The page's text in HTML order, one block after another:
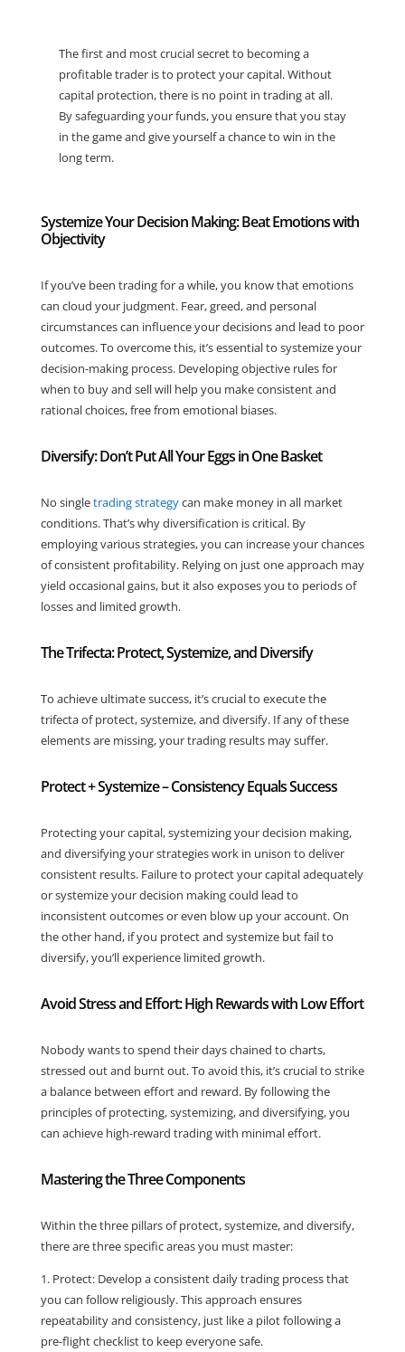
The first and most crucial secret to becoming a
profitable trader is to protect your capital. Without
capital protection, there is no point in trading at all.
By safeguarding your funds, you ensure that you stay
in the game and give yourself a chance to win in the
long term.
Systemize Your Decision Making: Beat Emotions with
Objectivity
If you’ve been trading for a while, you know that emotions
can cloud your judgment. Fear, greed, and personal
circumstances can influence your decisions and lead to poor
outcomes. To overcome this, it’s essential to systemize your
decision-making process. Developing objective rules for
when to buy and sell will help you make consistent and
rational choices, free from emotional biases.
Diversify: Don’t Put All Your Eggs in One Basket
No singletrading strategycan make money in all market
conditions. That’s why diversification is critical. By
employing various strategies, you can increase your chances
of consistent profitability. Relying on just one approach may
yield occasional gains, but it also exposes you to periods of
losses and limited growth.
The Trifecta: Protect, Systemize, and Diversify
To achieve ultimate success, it’s crucial to execute the
trifecta of protect, systemize, and diversify. If any of these
elements are missing, your trading results may suffer.
Protect + Systemize – Consistency Equals Success
Protecting your capital, systemizing your decision making,
and diversifying your strategies work in unison to deliver
consistent results. Failure to protect your capital adequately
or systemize your decision making could lead to
inconsistent outcomes or even blow up your account. On
the other hand, if you protect and systemize but fail to
diversify, you’ll experience limited growth.
Avoid Stress and Effort: High Rewards with Low Effort
Nobody wants to spend their days chained to charts,
stressed out and burnt out. To avoid this, it’s crucial to strike
a balance between effort and reward. By following the
principles of protecting, systemizing, and diversifying, you
can achieve high-reward trading with minimal effort.
Mastering the Three Components
Within the three pillars of protect, systemize, and diversify,
there are three specific areas you must master:
1. Protect: Develop a consistent daily trading process that
you can follow religiously. This approach ensures
repeatability and consistency, just like a pilot following a
pre-flight checklist to keep everyone safe.